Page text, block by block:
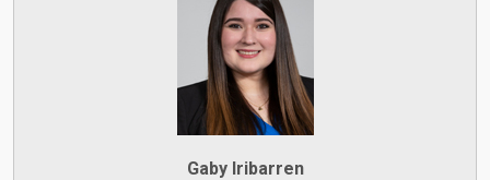
Gaby Iribarren